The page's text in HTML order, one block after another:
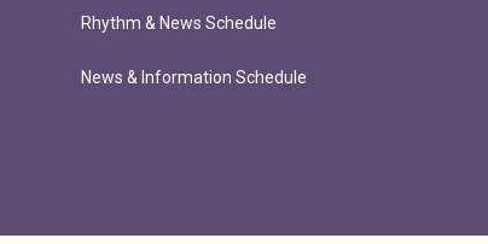
Rhythm & News Schedule
News & Information Schedule